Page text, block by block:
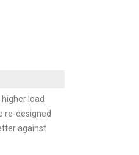
load
re-designed
against